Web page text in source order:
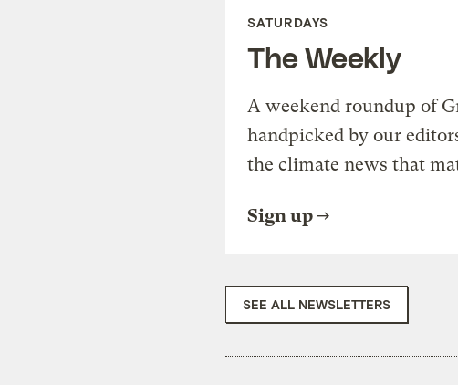
SATURDAYS
The Weekly
A weekend roundup of
handpicked by our
the climate news that
Sign up
SEE ALL NEWSLETTERS